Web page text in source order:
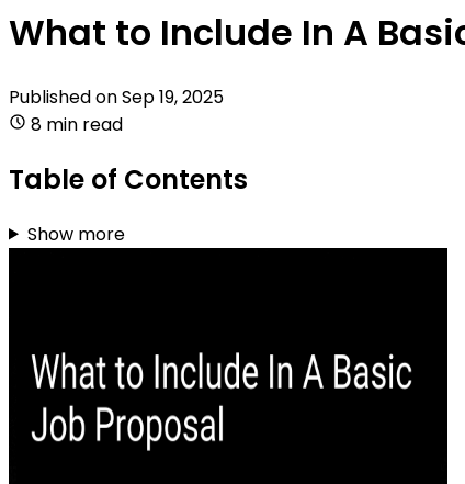
What to Include In A
Published onSep 19, 2025
8 min read
Table of Contents
Show more